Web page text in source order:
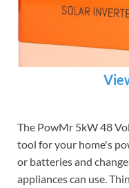
The PowMr 5kW 48
tool for your home's
or batteries and
appliances can use.